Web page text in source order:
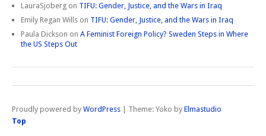
LauraSjoberg on TIFU: Gender, Justice, and the Wars in Iraq
Emily Regan Wills on TIFU: Gender, Justice, and the Wars in Iraq
Paula Dickson on A Feminist Foreign Policy? Sweden Steps in Where
the US Steps Out
Proudly powered by WordPress | Theme: Yoko by Elmastudio
Top